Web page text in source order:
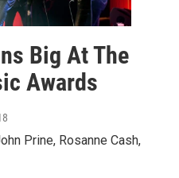
Big At The
Awards
Prine, Rosanne Cash,